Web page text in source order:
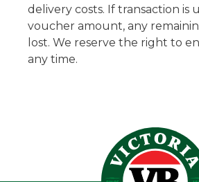
delivery costs. If transaction is
voucher amount, any
lost. We reserve the right to
any time.